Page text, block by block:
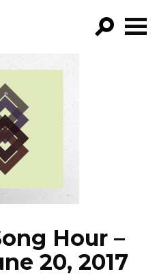
BY:
Hour –
20, 2017